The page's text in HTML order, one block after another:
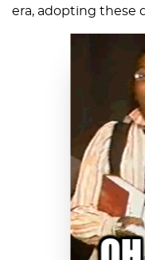
era, adopting these